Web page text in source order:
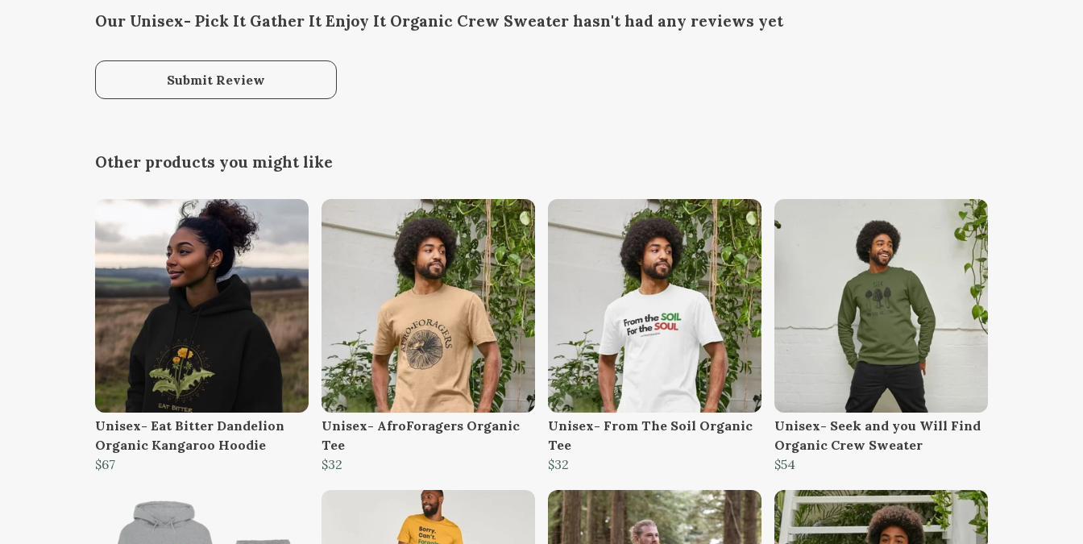
Our Unisex- Pick It Gather It Enjoy It Organic Crew Sweater hasn't had any reviews yet
Submit Review
Other products you might like
Unisex- Eat Bitter Dandelion
Organic Kangaroo Hoodie
$67
Unisex- AfroForagers Organic
Tee
$32
Unisex- From The Soil Organic
Tee
$32
Unisex- Seek and you Will Find
Organic Crew Sweater
$54